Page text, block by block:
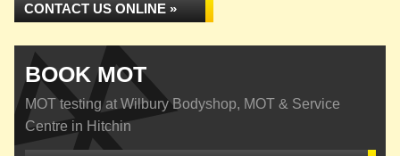
CONTACT US ONLINE »
BOOK MOT
MOT testing at Wilbury Bodyshop, MOT & Service
Centre in Hitchin